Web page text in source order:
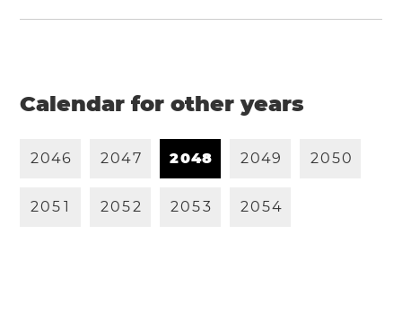
Calendar for other years
2046 2047 2048 2049 2050
205 1 2052 2053 2054